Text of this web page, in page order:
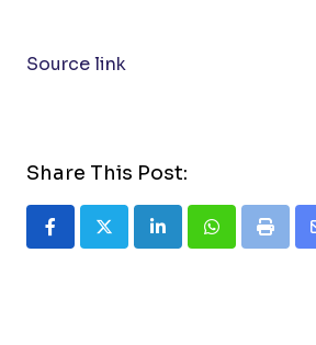
Source link
Share This Post:
LinkedInWhatsapp
Print